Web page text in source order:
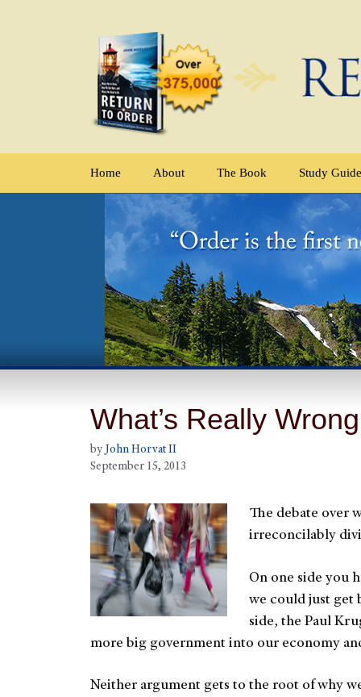
Home About The Book Study Guide
What’s Really
by John Horvat II
September 15, 2013
The debate over
irreconcilably
On one side you
we could just get
side, the Paul
more big government into our economy
Neither argument gets to the root of why